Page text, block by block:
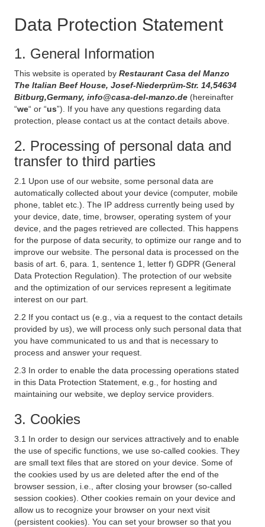
Data Protection Statement
1. General Information
This website is operated by Restaurant Casa del Manzo
The Italian Beef House, Josef-Niederprüm-Str. 14,54634
Bitburg,Germany, info@casa-del-manzo.de (hereinafter
“we“ or “us”). If you have any questions regarding data
protection, please contact us at the contact details above.
2. Processing of personal data and
transfer to third parties
2.1 Upon use of our website, some personal data are
automatically collected about your device (computer, mobile
phone, tablet etc.). The IP address currently being used by
your device, date, time, browser, operating system of your
device, and the pages retrieved are collected. This happens
for the purpose of data security, to optimize our range and to
improve our website. The personal data is processed on the
basis of art. 6, para. 1, sentence 1, letter f) GDPR (General
Data Protection Regulation). The protection of our website
and the optimization of our services represent a legitimate
interest on our part.
2.2 If you contact us (e.g., via a request to the contact details
provided by us), we will process only such personal data that
you have communicated to us and that is necessary to
process and answer your request.
2.3 In order to enable the data processing operations stated
in this Data Protection Statement, e.g., for hosting and
maintaining our website, we deploy service providers.
3. Cookies
3.1 In order to design our services attractively and to enable
the use of specific functions, we use so-called cookies. They
are small text files that are stored on your device. Some of
the cookies used by us are deleted after the end of the
browser session, i.e., after closing your browser (so-called
session cookies). Other cookies remain on your device and
allow us to recognize your browser on your next visit
(persistent cookies). You can set your browser so that you